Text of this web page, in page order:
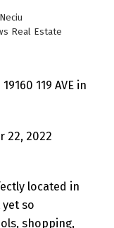
Real Estate
119 AVE in
22, 2022
located in
so
shopping,